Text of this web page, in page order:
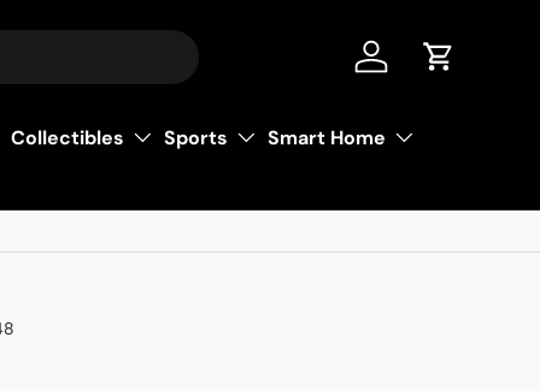
Log in Cart
Collectibles Sports
Smart Home